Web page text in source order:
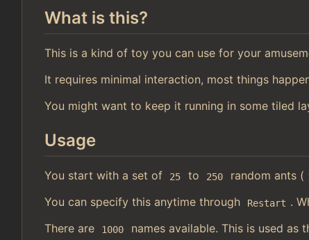
What is this?
This is a kind of toy you can use for your
It requires minimal interaction, most things
You might want to keep it running in some tiled
Usage
You start with a set of 25 to 250 random ants (
You can specify this anytime through
Restart .
There are
1000
names available. This is used as